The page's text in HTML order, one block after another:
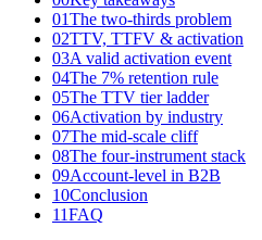
01The two-thirds problem
02TTV, TTFV & activation
03A valid activation event
04The 7% retention rule
05The TTV tier ladder
06Activation by industry
07The mid-scale cliff
08The four-instrument stack
09Account-level in B2B
10Conclusion
11FAQ